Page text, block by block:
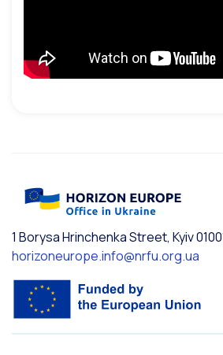
1 Borysa Hrinchenka Street, Kyiv
horizoneurope.info@nrfu.org.ua